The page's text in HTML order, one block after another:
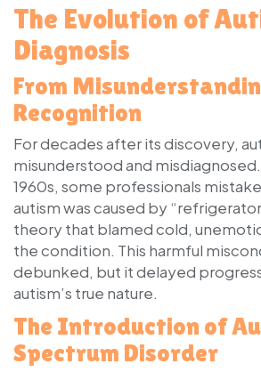
The Evolution of
Diagnosis
From
Recognition
For decades after its discovery,
misunderstood and misdiagnosed.
1960s, some professionals
autism was caused by
theory that blamed cold,
the condition. This harmful
debunked, but it delayed
autism’s true nature.
The Introduction of
Spectrum Disorder